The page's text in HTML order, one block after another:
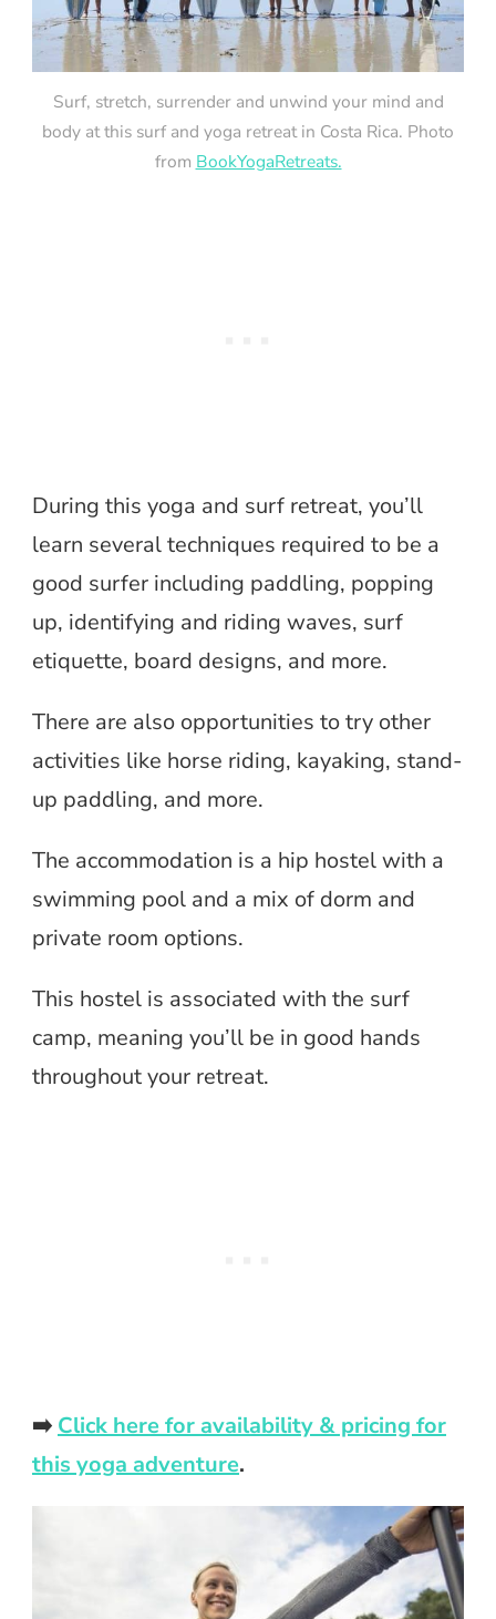
Surf, stretch, surrender and unwind your mind and
body at this surf and yoga retreat in Costa Rica. Photo
from BookYogaRetreats.
During this yoga and surf retreat, you’ll
learn several techniques required to be a
good surfer including paddling, popping
up, identifying and riding waves, surf
etiquette, board designs, and more.
There are also opportunities to try other
activities like horse riding, kayaking, stand-
up paddling, and more.
The accommodation is a hip hostel with a
swimming pool and a mix of dorm and
private room options.
This hostel is associated with the surf
camp, meaning you’ll be in good hands
throughout your retreat.
➡️Click here for availability & pricing for
this yoga adventure.